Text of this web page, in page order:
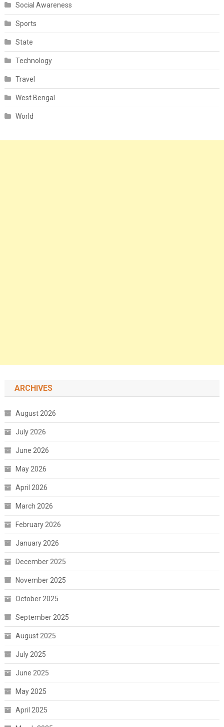
Social Awareness
Sports
State
Technology
Travel
West Bengal
World
ARCHIVES
August 2026
July 2026
June 2026
May 2026
April 2026
March 2026
February 2026
January 2026
December 2025
November 2025
October 2025
September 2025
August 2025
July 2025
June 2025
May 2025
April 2025